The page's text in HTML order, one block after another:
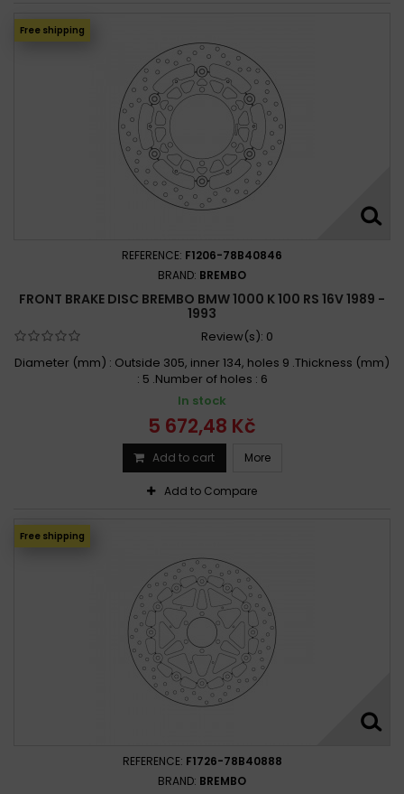
Free shipping
REFERENCE: F1206-78B40846
BRAND: BREMBO
FRONT BRAKE DISC BREMBO BMW 1000 K 100 RS 16V 1989 -
1993
Review(s): 0
Diameter (mm) : Outside 305, inner 134, holes 9 .Thickness (mm)
: 5 .Number of holes : 6
In stock
5 672,48 Kč
Add to cart More
Add to Compare
Free shipping
REFERENCE: F1726-78B40888
BRAND: BREMBO